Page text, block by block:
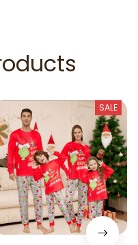
SALE